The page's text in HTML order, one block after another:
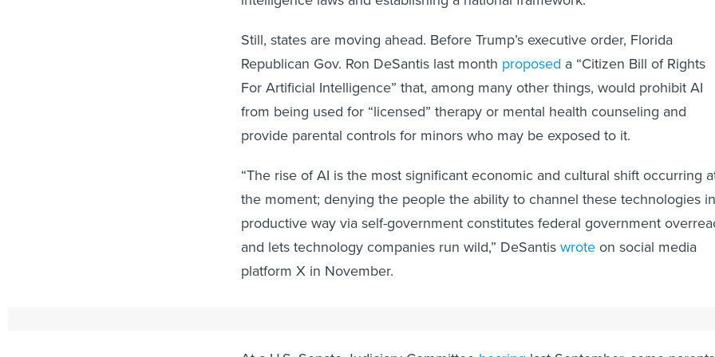
Still, states are moving ahead. Before Trump’s executive order, Florida
Republican Gov. Ron DeSantis last month proposed a “Citizen Bill of Rights
For Artificial Intelligence” that, among many other things, would prohibit AI
from being used for “licensed” therapy or mental health counseling and
provide parental controls for minors who may be exposed to it.
“The rise of AI is the most significant economic and cultural shift occurring
the moment; denying the people the ability to channel these technologies
productive way via self-government constitutes federal government
and lets technology companies run wild,” DeSantis wrote on social media
platform X in November.
At a U.S. Senate Judiciary Committee hearing last September, some parents